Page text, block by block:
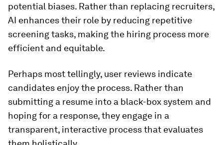
potential biases. Rather than replacing recruiters,
AI enhances their role by reducing repetitive
screening tasks, making the hiring process more
efficient and equitable.
Perhaps most tellingly, user reviews indicate
candidates enjoy the process. Rather than
submitting a resume into a black-box system and
hoping for a response, they engage in a
transparent, interactive process that evaluates